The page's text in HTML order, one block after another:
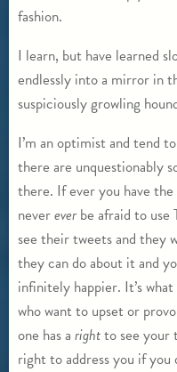
fashion.
I learn, but have learned
endlessly into a mirror in
suspiciously growling
I’m an optimist and tend
there are unquestionably
there. If ever you have
nevereverbe afraid to use
see their tweets and they
they can do about it and
infinitely happier. It’s
who want to upset or
one has a rightto see your
right to address you if you